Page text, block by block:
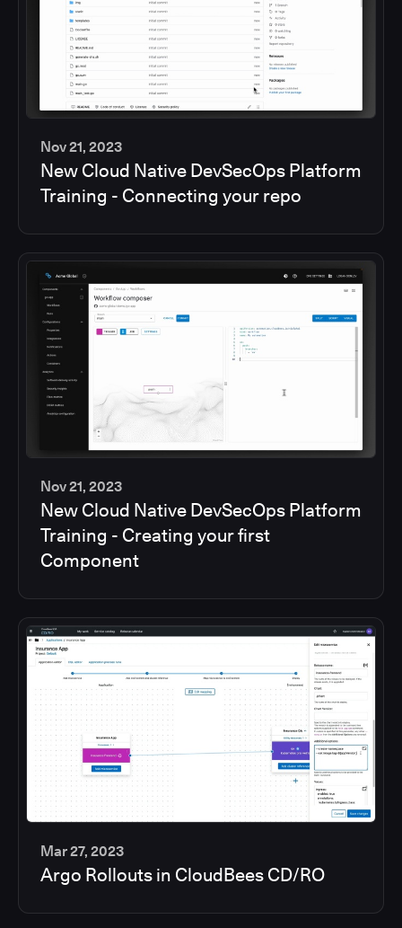
2
min
Nov 21, 2023
New Cloud Native DevSecOps Platform
Training - Connecting your repo
2
min
Nov 21, 2023
New Cloud Native DevSecOps Platform
Training - Creating your first
Component
6
Mar 27, 2023
Argo Rollouts in CloudBees CD/RO